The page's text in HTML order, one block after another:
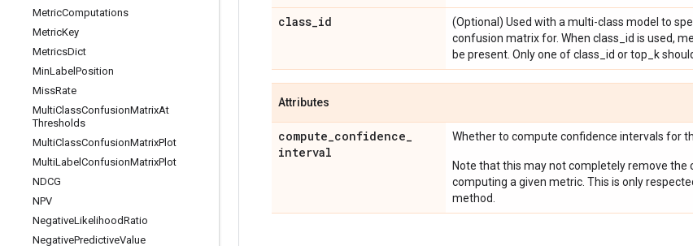
MetricComputations
MetricKey
MetricsDict
MinLabel Position
MissRate
MultiClassConfusionMatrixAt
Thresholds
MultiClassConfusionMatrixPlot
MultiLabel ConfusionMatrixPlot
NDCG
NPV
NegativeLikelihoodRatio
NegativePredictiveValue
class_id
(Optional) Used with a multi-class model to
confusion matrix for. When class_id is used,
be present. Only one of class_id or top_k
Attributes
compute_confidence_
interval
Whether to compute confidence intervals for
Note that this may not completely remove the
computing a given metric. This is only
method.